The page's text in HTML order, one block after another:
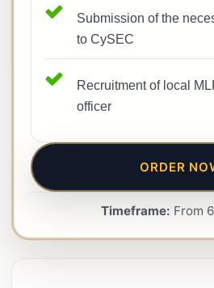
Submission of the
to CySEC
Recruitment of local
officer
ORDER
Timeframe: From